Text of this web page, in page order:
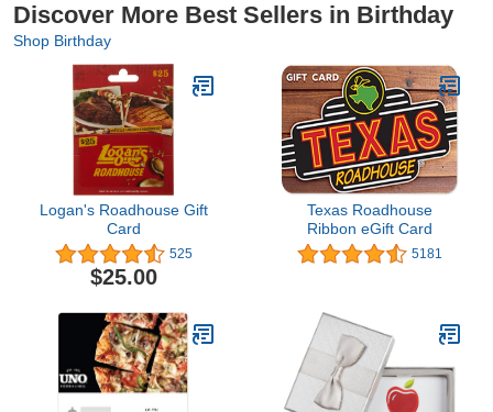
Discover More Best Sellers in Birthday
Shop Birthday
Logan's Roadhouse Gift
Card
525
$25.00
Texas Roadhouse
Ribbon eGift Card
5181